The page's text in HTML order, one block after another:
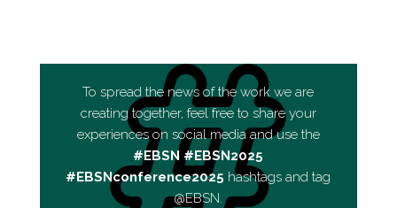
To spread the news of the work we are
creating together, feel free to share your
experiences on social media and use the
#EBSN #EBSN2025
#EBSNconference2025 hashtags and tag
@EBSN.